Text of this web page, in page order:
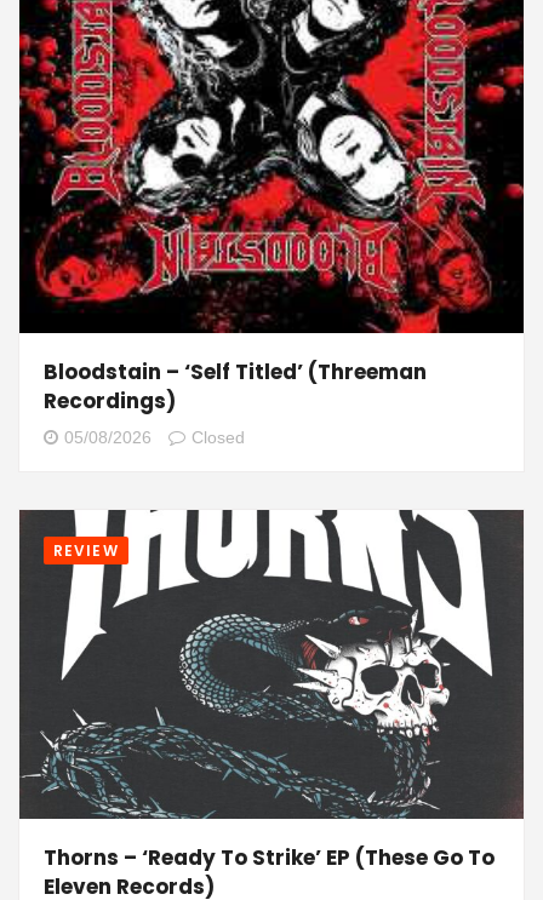
Bloodstain – ‘Self Titled’ (Threeman
Recordings)
05/08/2026 Closed
REVIEW
Thorns – ‘Ready To Strike’ EP (These Go To
Eleven Records)